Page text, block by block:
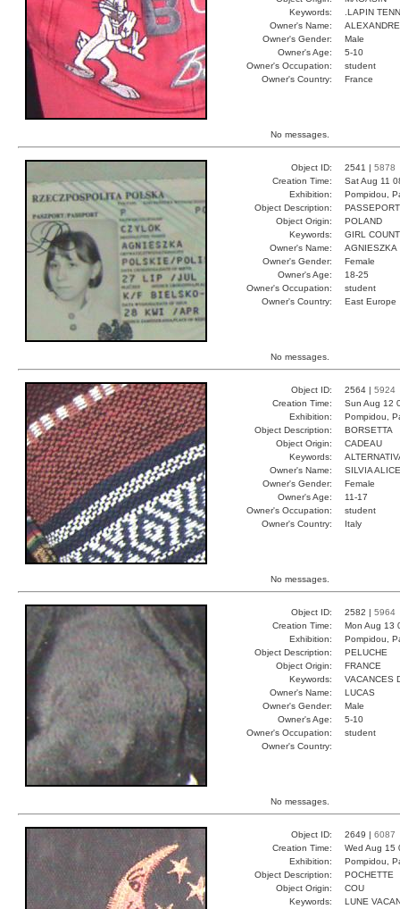
Keywords:
.LAPIN
Owner's Name:
ALEXANDRE
Owner's Gender:
Male
Owner's Age:
5-10
Owner's Occupation:
student
Owner's Country:
France
No messages.
Object ID: 2541 | 5878
Creation Time:
Sat Aug 11
Exhibition:
Pompidou,
Object Description:
PASSEPORT
Object Origin:
POLAND
Keywords:
GIRL
Owner's Name:
AGNIESZKA
Owner's Gender:
Female
Owner's Age:
18-25
Owner's Occupation:
student
Owner's Country:
East Europe
No messages.
Object ID: 2564 | 5924
Creation Time:
Sun Aug 12
Exhibition:
Pompidou,
Object Description:
BORSETTA
Object Origin:
CADEAU
Keywords:
Owner's Name:
SILVIA ALICE
Owner's Gender:
Female
Owner's Age:
11-17
Owner's Occupation:
student
Owner's Country:
Italy
No messages.
Object ID: 2582 | 5964
Creation Time:
Mon Aug 13
Exhibition:
Pompidou,
Object Description:
PELUCHE
Object Origin:
FRANCE
Keywords:
VACANCES
Owner's Name:
LUCAS
Owner's Gender:
Male
Owner's Age:
5-10
Owner's Occupation:
student
Owner's Country:
No messages.
Object ID: 2649 | 6087
Creation Time:
Wed Aug 15
Exhibition:
Pompidou,
Object Description:
POCHETTE
Object Origin:
COU
Keywords:
LUNE